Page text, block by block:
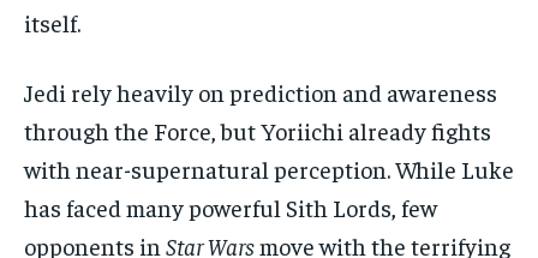
itself.
Jedi rely heavily on prediction and awareness
through the Force, but Yoriichi already fights
with near-supernatural perception. While Luke
has faced many powerful Sith Lords, few
opponents in Star Warsmove with the terrifying